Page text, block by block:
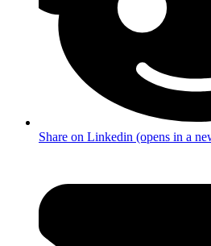
Share on Linkedin (opens in a